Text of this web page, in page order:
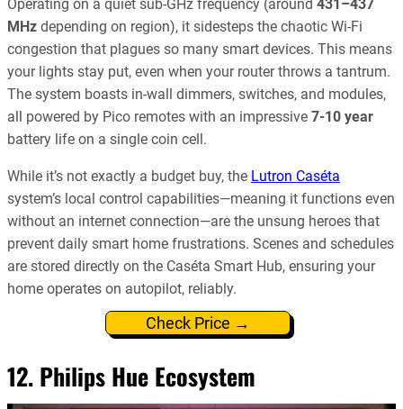
Operating on a quiet sub-GHz frequency (around 431–437
MHz depending on region), it sidesteps the chaotic Wi-Fi
congestion that plagues so many smart devices. This means
your lights stay put, even when your router throws a tantrum.
The system boasts in-wall dimmers, switches, and modules,
all powered by Pico remotes with an impressive 7-10 year
battery life on a single coin cell.
While it’s not exactly a budget buy, the Lutron Caséta
system’s local control capabilities—meaning it functions even
without an internet connection—are the unsung heroes that
prevent daily smart home frustrations. Scenes and schedules
are stored directly on the Caséta Smart Hub, ensuring your
home operates on autopilot, reliably.
Check Price →
12. Philips Hue Ecosystem